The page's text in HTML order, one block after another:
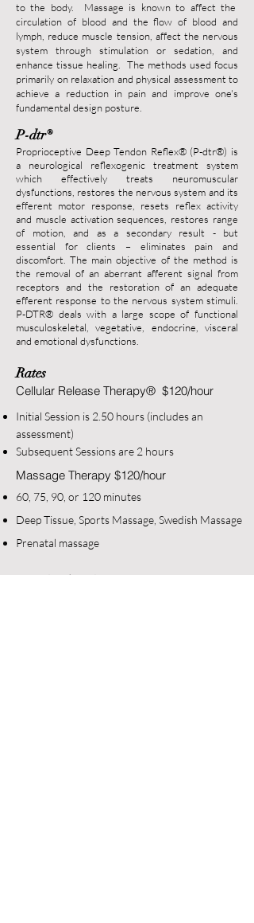
to the body. Massage is known to affect the
circulation of blood and the flow of blood and
lymph, reduce muscle tension, affect the nervous
system through stimulation or sedation, and
enhance tissue healing. The methods used focus
primarily on relaxation and physical assessment to
achieve a reduction in pain and improve one's
fundamental design posture.
P-dtr®
Proprioceptive Deep Tendon Reflex® (P-dtr®) is
a neurological reflexogenic treatment system
which effectively treats neuromuscular
dysfunctions, restores the nervous system and its
efferent motor response, resets reflex activity
and muscle activation sequences, restores range
of motion, and as a secondary result - but
essential for clients – eliminates pain and
discomfort. The main objective of the method is
the removal of an aberrant afferent signal from
receptors and the restoration of an adequate
efferent response to the nervous system stimuli.
P-DTR® deals with a large scope of functional
musculoskeletal, vegetative, endocrine, visceral
and emotional dysfunctions.
Rates
Cellular Release Therapy® $120/hour
Initial Session is 2.50 hours (includes an
assessment)
Subsequent Sessions are 2 hours
Massage Therapy $120/hour
60, 75, 90, or 120 minutes
Deep Tissue, Sports Massage, Swedish Massage
Prenatal massage
P-dtr® $120/hour